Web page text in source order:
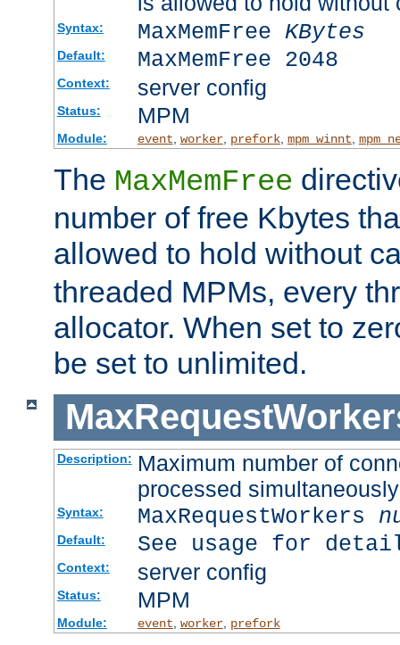
Syntax: MaxMemFree KBytes
Default: MaxMemFree 2048
Context: server config
Status: MPM
Module: event worker, prefork, mpm_winnt
The MaxMemFree
number of free Kbytes
allowed to hold without
threaded MPMs, every
allocator. When set to
be set to unlimited.
Description: Maximum number of
processed simultaneously
Syntax: MaxRequestWorkers
Default: See usage for
Context: server config
Status: MPM
Module: event worker, prefork